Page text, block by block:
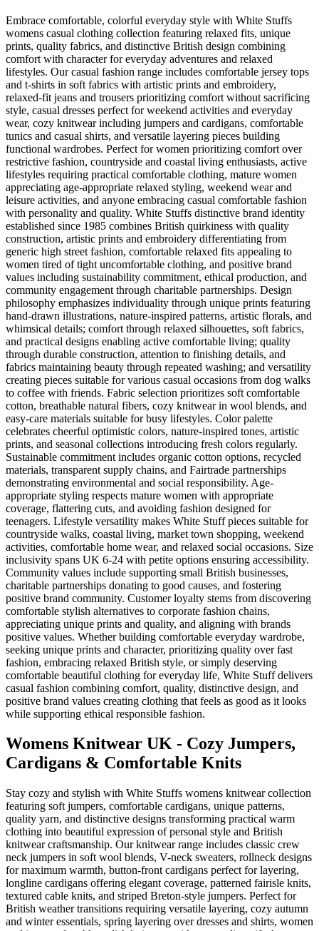
Embrace comfortable, colorful everyday style with White Stuffs
womens casual clothing collection featuring relaxed fits, unique
prints, quality fabrics, and distinctive British design combining
comfort with character for everyday adventures and relaxed
lifestyles. Our casual fashion range includes comfortable jersey tops
and t-shirts in soft fabrics with artistic prints and embroidery,
relaxed-fit jeans and trousers prioritizing comfort without sacrificing
style, casual dresses perfect for weekend activities and everyday
wear, cozy knitwear including jumpers and cardigans, comfortable
tunics and casual shirts, and versatile layering pieces building
functional wardrobes. Perfect for women prioritizing comfort over
restrictive fashion, countryside and coastal living enthusiasts, active
lifestyles requiring practical comfortable clothing, mature women
appreciating age-appropriate relaxed styling, weekend wear and
leisure activities, and anyone embracing casual comfortable fashion
with personality and quality. White Stuffs distinctive brand identity
established since 1985 combines British quirkiness with quality
construction, artistic prints and embroidery differentiating from
generic high street fashion, comfortable relaxed fits appealing to
women tired of tight uncomfortable clothing, and positive brand
values including sustainability commitment, ethical production, and
community engagement through charitable partnerships. Design
philosophy emphasizes individuality through unique prints featuring
hand-drawn illustrations, nature-inspired patterns, artistic florals, and
whimsical details; comfort through relaxed silhouettes, soft fabrics,
and practical designs enabling active comfortable living; quality
through durable construction, attention to finishing details, and
fabrics maintaining beauty through repeated washing; and versatility
creating pieces suitable for various casual occasions from dog walks
to coffee with friends. Fabric selection prioritizes soft comfortable
cotton, breathable natural fibers, cozy knitwear in wool blends, and
easy-care materials suitable for busy lifestyles. Color palette
celebrates cheerful optimistic colors, nature-inspired tones, artistic
prints, and seasonal collections introducing fresh colors regularly.
Sustainable commitment includes organic cotton options, recycled
materials, transparent supply chains, and Fairtrade partnerships
demonstrating environmental and social responsibility. Age-
appropriate styling respects mature women with appropriate
coverage, flattering cuts, and avoiding fashion designed for
teenagers. Lifestyle versatility makes White Stuff pieces suitable for
countryside walks, coastal living, market town shopping, weekend
activities, comfortable home wear, and relaxed social occasions. Size
inclusivity spans UK 6-24 with petite options ensuring accessibility.
Community values include supporting small British businesses,
charitable partnerships donating to good causes, and fostering
positive brand community. Customer loyalty stems from discovering
comfortable stylish alternatives to corporate fashion chains,
appreciating unique prints and quality, and aligning with brands
positive values. Whether building comfortable everyday wardrobe,
seeking unique prints and character, prioritizing quality over fast
fashion, embracing relaxed British style, or simply deserving
comfortable beautiful clothing for everyday life, White Stuff delivers
casual fashion combining comfort, quality, distinctive design, and
positive brand values creating clothing that feels as good as it looks
while supporting ethical responsible fashion.
Womens Knitwear UK - Cozy Jumpers,
Cardigans & Comfortable Knits
Stay cozy and stylish with White Stuffs womens knitwear collection
featuring soft jumpers, comfortable cardigans, unique patterns,
quality yarn, and distinctive designs transforming practical warm
clothing into beautiful expression of personal style and British
knitwear craftsmanship. Our knitwear range includes classic crew
neck jumpers in soft wool blends, V-neck sweaters, rollneck designs
for maximum warmth, button-front cardigans perfect for layering,
longline cardigans offering elegant coverage, patterned fairisle knits,
textured cable knits, and striped Breton-style jumpers. Perfect for
British weather transitions requiring versatile layering, cozy autumn
and winter essentials, spring layering over dresses and shirts, women